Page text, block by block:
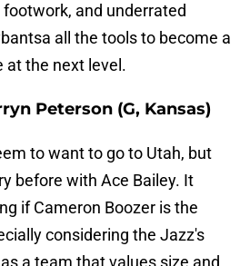
footwork, and underrated
all the tools to become a
at the next level.
Peterson (G, Kansas)
to want to go to Utah, but
before with Ace Bailey. It
if Cameron Boozer is the
considering the Jazz's
a team that values size and